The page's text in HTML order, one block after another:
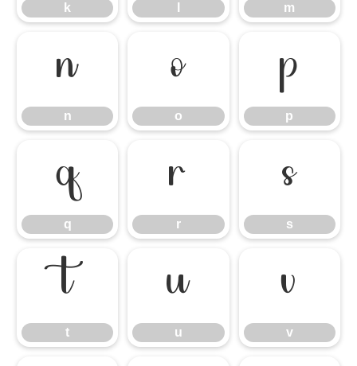
k m
n
n
o
o
p
p
q
q
r
r
s
s
t
t
u
u
v
v